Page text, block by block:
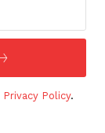
Privacy Policy.